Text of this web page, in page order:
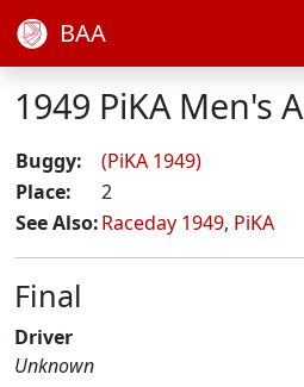
BAA
1949 PiKA Men's A
Buggy:
(PiKA 1949)
Place:
2
See Also:Raceday 1949, PiKA
Final
Driver
Unknown